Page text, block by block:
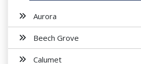
Aurora
Beech Grove
Calumet